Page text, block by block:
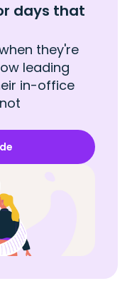
days that
they're
leading
in-office